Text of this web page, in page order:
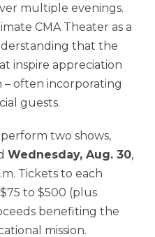
multiple evenings.
CMA Theater as a
that the
inspire appreciation
– often incorporating
guests.
two shows,
Wednesday, Aug. 30,
Tickets to each
to $500 (plus
benefiting the
mission.